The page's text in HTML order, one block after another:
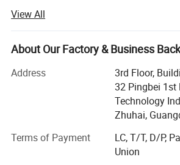
toner cartridge, copier cartridge, drum
toner powder and so on.
We have over 400 employees, 20
packing lines with monthly output of
pieces of toner cartridges, among
production lines produce HP hot
is more than 12, 000PCS, two semi-
automatic film sealing machine, box
carton sealing machine, which can
View All
About Our Factory & Business
Address
3rd Floor,
32 Pingbei 1st
Technology
Zhuhai,
Terms of Payment
LC, T/T, D/P,
Union